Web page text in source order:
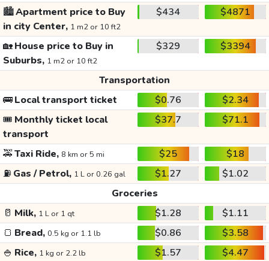
🏙️Apartment price to Buy
in city Center, 1 m2 or 10 ft2
$434 $4871
🏡House price to Buy in
Suburbs, 1 m2 or 10 ft2
$329 $3394
Transportation
🚌Local transport ticket $0.76
$2.34
🎟️ Monthly ticket local
transport
$37.7 $71.1
🚕Taxi Ride, 8 km or 5 mi $25
$18
⛽ Gas / Petrol, 1 L or 0.26 gal $1.27
$1.02
Groceries
🥛 Milk, 1 L or 1 qt $1.28
$1.11
🍞 Bread, 0.5 kg or 1.1 lb $0.86
$3.58
🍚 Rice, 1 kg or 2.2 lb $1.57
$4.47